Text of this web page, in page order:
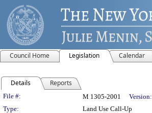
Council Home Legislation Calendar
Details Reports
Legislation Details
File #: M 1305-2001 Version:
Type:
Land Use Call-Up